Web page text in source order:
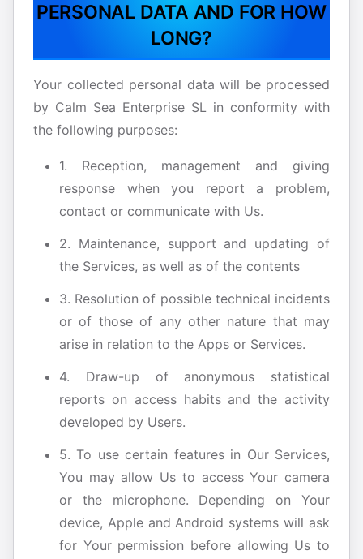
PERSONAL DATA AND FOR HOW
LONG?
Your collected personal data will be processed
by Calm Sea Enterprise SL in conformity with
the following purposes:
1. Reception, management and giving
response when you report a problem,
contact or communicate with Us.
2. Maintenance, support and updating of
the Services, as well as of the contents
3. Resolution of possible technical incidents
or of those of any other nature that may
arise in relation to the Apps or Services.
4. Draw-up of anonymous statistical
reports on access habits and the activity
developed by Users.
5. To use certain features in Our Services,
You may allow Us to access Your camera
or the microphone. Depending on Your
device, Apple and Android systems will ask
for Your permission before allowing Us to